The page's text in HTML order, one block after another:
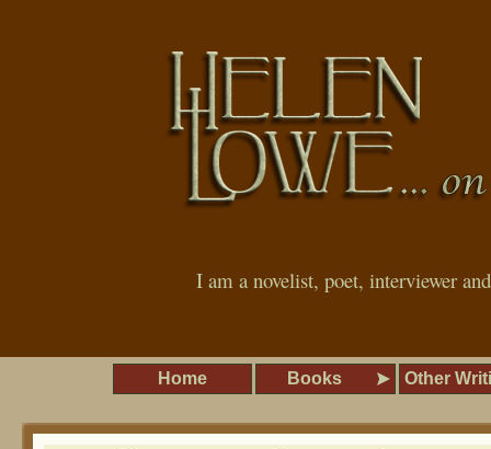
I am a novelist, poet, interviewer
Home Books Other